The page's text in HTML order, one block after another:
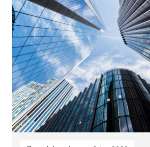
Loading...